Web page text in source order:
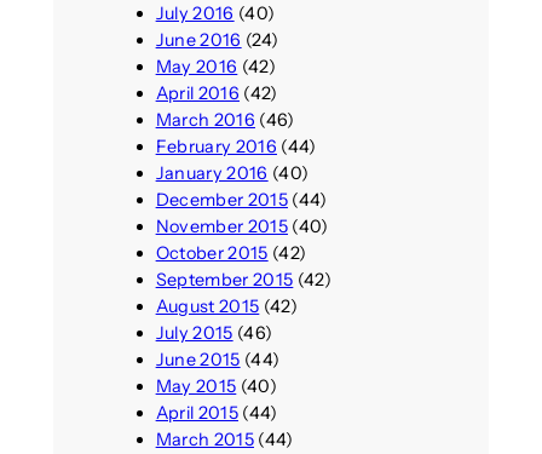
July 2016 (40)
June 2016 (24)
May 2016 (42)
April 2016 (42)
March 2016 (46)
February 2016 (44)
January 2016 (40)
December 2015(44)
November 2015(40)
October 2015 (42)
September 2015 (42)
August 2015 (42)
July 2015 (46)
June 2015 (44)
May 2015 (40)
April 2015(44)
March 2015(44)